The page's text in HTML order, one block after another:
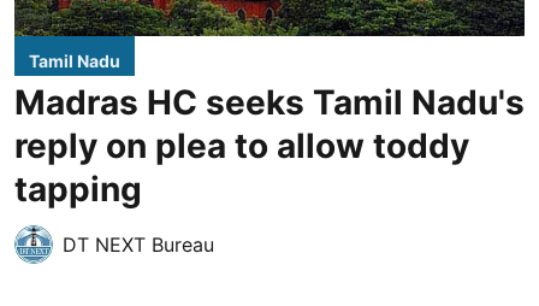
Tamil Nadu
Madras HC seeks Tamil Nadu's
reply on plea to allow toddy
tapping
DT NEXT Bureau